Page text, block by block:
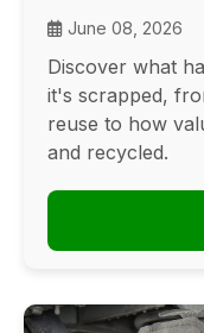
June 08, 2026
Discover what
it's scrapped,
reuse to how
and recycled.